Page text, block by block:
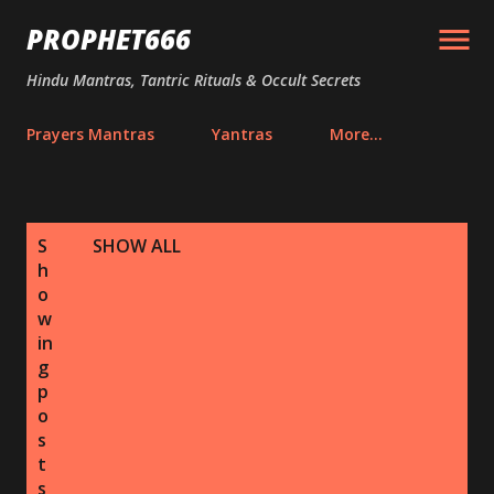
PROPHET666
Hindu Mantras, Tantric Rituals & Occult Secrets
Prayers Mantras Yantras More…
S
h
o
w
in
g
p
o
s
t
s
SHOW ALL